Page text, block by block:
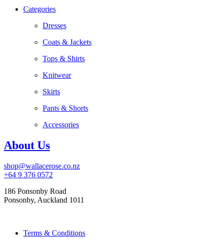
Categories
Dresses
Coats & Jackets
Tops & Shirts
Knitwear
Skirts
Pants & Shorts
Accessories
About Us
shop@wallacerose.co.nz
+64 9 376 0572
186 Ponsonby Road
Ponsonby, Auckland 1011
Terms & Conditions